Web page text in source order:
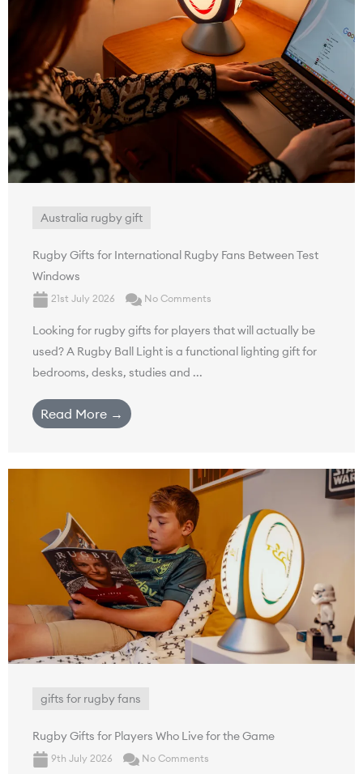
Australia rugby gift
Rugby Gifts for International Rugby Fans Between Test
Windows
21st July 2026 No Comments
Looking for rugby gifts for players that will actually be
used? A Rugby Ball Light is a functional lighting gift for
bedrooms, desks, studies and ...
Read More →
gifts for rugby fans
Rugby Gifts for Players Who Live for the Game
9th July 2026 No Comments